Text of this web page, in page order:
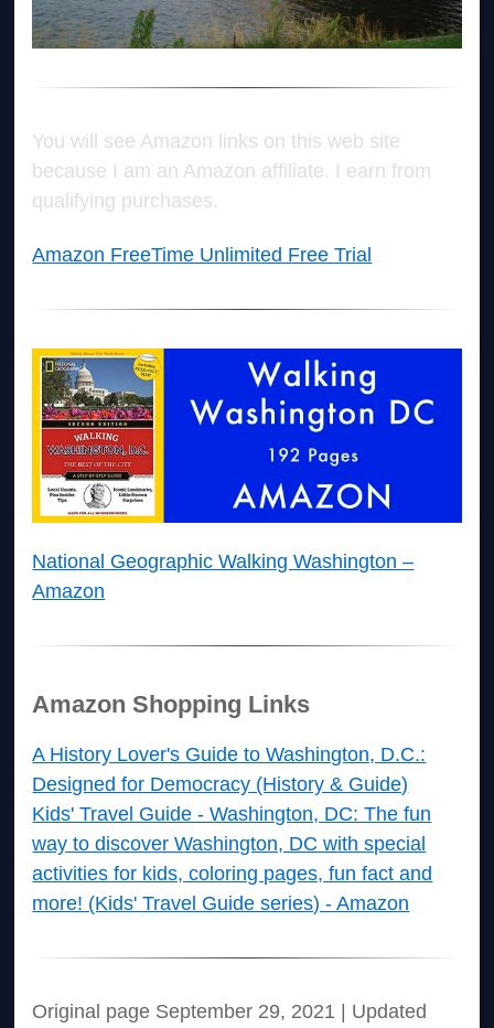
You will see Amazon links on this web site
because I am an Amazon affiliate. I earn from
qualifying purchases.
Amazon FreeTime Unlimited Free Trial
National Geographic Walking Washington –
Amazon
Amazon Shopping Links
A History Lover's Guide to Washington, D.C.:
Designed for Democracy (History & Guide)
Kids' Travel Guide - Washington, DC: The fun
way to discover Washington, DC with special
activities for kids, coloring pages, fun fact and
more! (Kids' Travel Guide series) - Amazon
Original page September 29, 2021 | Updated